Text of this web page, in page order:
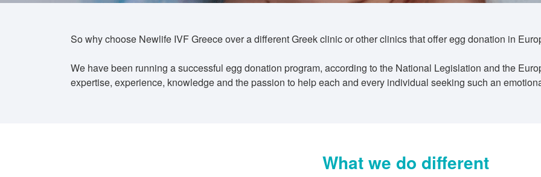
So why choose Newlife IVF Greece over a different Greek clinic or other clinics that offer egg donation in
We have been running a successful egg donation program, according to the National Legislation and the
expertise, experience, knowledge and the passion to help each and every individual seeking such an
What we do different